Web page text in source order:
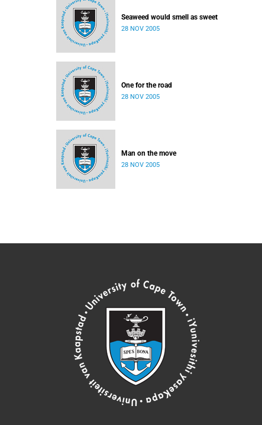
Seaweed would smell as sweet
28 NOV 2005
One for the road
28 NOV 2005
Man on the move
28 NOV 2005